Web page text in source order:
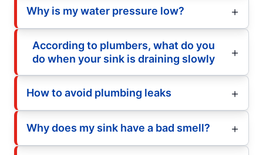
Why is my water pressure low?
According to plumbers, what do you
do when your sink is draining slowly
How to avoid plumbing leaks
Why does my sink have a bad smell?